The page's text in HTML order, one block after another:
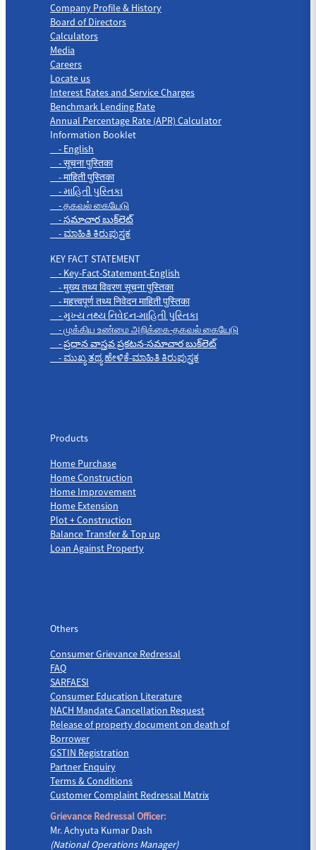
Company Profile & History
Board of Directors
Calculators
Media
Careers
Locate us
Interest Rates and Service Charges
Benchmark Lending Rate
Annual Percentage Rate (APR) Calculator
Information Booklet
- English
- सूचना पुस्तिका
- माहिती पुस्तिका
- માહિતી પુસ્તિકા
- தகவல் கையேடு
- సమాచార బుక్‌లెట్
- ಮಾಹಿತಿ ಕಿರುಪುಸ್ತಕ
KEY FACT STATEMENT
- Key-Fact-Statement-English
- मुख्य तथ्य विवरण सूचना पुस्तिका
- महत्त्वपूर्ण तथ्य निवेदन माहिती पुस्तिका
- મુખ્ય તથ્ય નિવેદન-માહિતી પુસ્તિકા
- முக்கிய உண்மை அறிக்கை-தகவல் கையேடு
- ప్రధాన వాస్తవ ప్రకటన-సమాచార బుక్‌లెట్
- ಮುಖ್ಯ ತಥ್ಯ ಹೇಳಿಕೆ-ಮಾಹಿತಿ ಕಿರುಪುಸ್ತಕ
Products
Home Purchase
Home Construction
Home Improvement
Home Extension
Plot + Construction
Balance Transfer & Top up
Loan Against Property
Others
Consumer Grievance Redressal
FAQ
SARFAESI
Consumer Education Literature
NACH Mandate Cancellation Request
Release of property document on death of
Borrower
GSTIN Registration
Partner Enquiry
Terms & Conditions
Customer Complaint Redressal Matrix
Grievance Redressal Officer:
Mr. Achyuta Kumar Dash
(National Operations Manager)